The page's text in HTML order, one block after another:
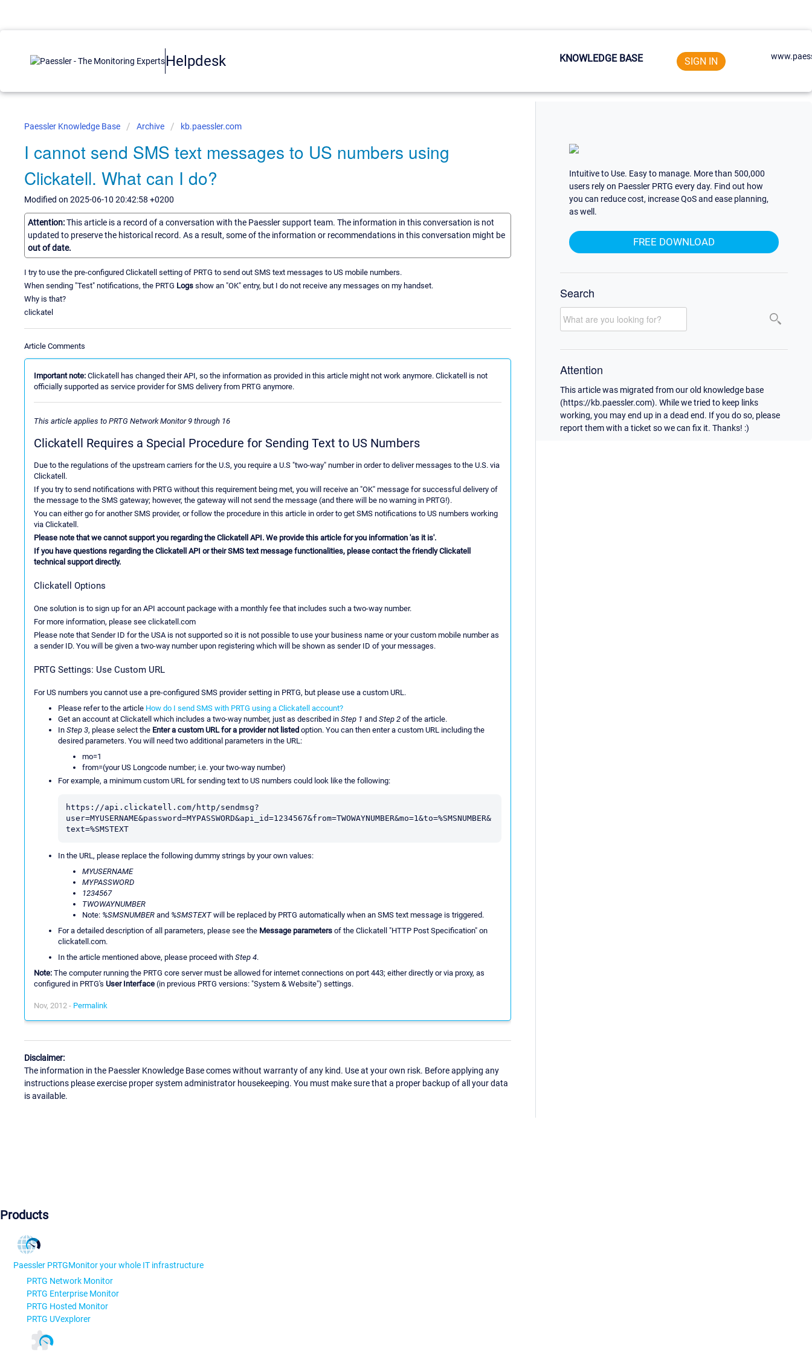
Helpdesk KNOWLEDGE BASE SIGN IN
Paessler Knowledge Base Archive kb.paessler.com
I cannot send SMS text messages to US numbers using
Clickatell. What can I do?
Modified on 2025-06-10 20:42:58 +0200
Attention:This article is a record of a conversation with the Paessler support team. The information in this conversation is not
updated to preserve the historical record. As a result, some of the information or recommendations in this conversation might be
out of date.
I try to use the pre-configured Clickatell setting of PRTG to send out SMS text messages to US mobile numbers.
When sending "Test" notifications, the PRTG Logs show an "OK" entry, but I do not receive any messages on my handset.
Why is that?
clickatel
Article Comments
Important note: Clickatell has changed their API, so the information as provided in this article might not work anymore. Clickatell is not
officially supported as service provider for SMS delivery from PRTG anymore.
This article applies to PRTG Network Monitor 9 through 16
Clickatell Requires a Special Procedure for Sending Text to US Numbers
Due to the regulations of the upstream carriers for the U.S, you require a U.S "two-way" number in order to deliver messages to the U.S. via
Clickatell.
If you try to send notifications with PRTG without this requirement being met, you will receive an "OK" message for successful delivery of
the message to the SMS gateway; however, the gateway will not send the message (and there will be no warning in PRTG!).
You can either go for another SMS provider, or follow the procedure in this article in order to get SMS notifications to US numbers working
via Clickatell.
Please note that we cannot support you regarding the Clickatell API. We provide this article for you information 'as it is'.
If you have questions regarding the Clickatell API or their SMS text message functionalities, please contact the friendly Clickatell
technical support directly.
Clickatell Options
One solution is to sign up for an API account package with a monthly fee that includes such a two-way number.
For more information, please see clickatell.com
Please note that Sender ID for the USA is not supported so it is not possible to use your business name or your custom mobile number as
a sender ID. You will be given a two-way number upon registering which will be shown as sender ID of your messages.
PRTG Settings: Use Custom URL
For US numbers you cannot use a pre-configured SMS provider setting in PRTG, but please use a custom URL.
Please refer to the article How do I send SMS with PRTG using a Clickatell account?
Get an account at Clickatell which includes a two-way number, just as described in Step 1 and Step 2 of the article.
In Step 3, please select the Enter a custom URL for a provider not listed option. You can then enter a custom URL including the
desired parameters. You will need two additional parameters in the URL:
mo=1
from=(your US Longcode number; i.e. your two-way number)
For example, a minimum custom URL for sending text to US numbers could look like the following:
https://api.clickatell.com/http/sendmsg?
user=MYUSERNAME&password=MYPASSWORD&api_id=1234567&from=TWOWAYNUMBER&mo=1&to=%SMSNUMBER&
text=%SMSTEXT
In the URL, please replace the following dummy strings by your own values:
MYUSERNAME
MYPASSWORD
1234567
TWOWAYNUMBER
Note: %SMSNUMBER and %SMSTEXT will be replaced by PRTG automatically when an SMS text message is triggered.
For a detailed description of all parameters, please see the Message parameters of the Clickatell "HTTP Post Specification" on
clickatell.com.
In the article mentioned above, please proceed with Step 4.
Note: The computer running the PRTG core server must be allowed for internet connections on port 443; either directly or via proxy, as
configured in PRTG's User Interface (in previous PRTG versions: "System & Website") settings.
Nov, 2012 - Permalink
Disclaimer:
The information in the Paessler Knowledge Base comes without warranty of any kind. Use at your own risk. Before applying any
instructions please exercise proper system administrator housekeeping. You must make sure that a proper backup of all your data
is available.
Intuitive to Use. Easy to manage. More than 500,000
users rely on Paessler PRTG every day. Find out how
you can reduce cost, increase QoS and ease planning,
as well.
FREE DOWNLOAD
Search
Attention
This article was migrated from our old knowledge base
(https://kb.paessler.com). While we tried to keep links
working, you may end up in a dead end. If you do so, please
report them with a ticket so we can fix it. Thanks! :)
Products
Paessler PRTGMonitor your whole IT infrastructure
PRTG Network Monitor
PRTG Enterprise Monitor
PRTG Hosted Monitor
PRTG UVexplorer